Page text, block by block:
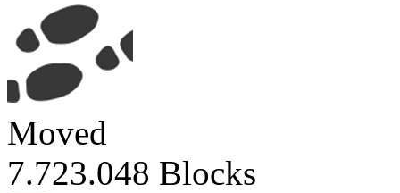
Moved
7.723.048 Blocks